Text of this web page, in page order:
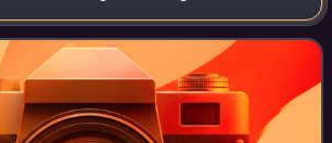
at number 13 on the UK Albums
weeks in the t